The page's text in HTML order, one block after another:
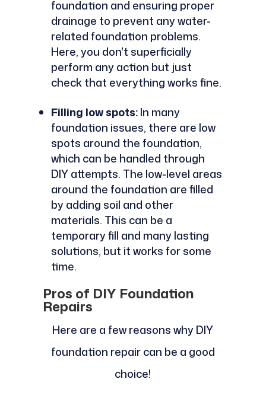
foundation and ensuring proper
drainage to prevent any water-
related foundation problems.
Here, you don't superficially
perform any action but just
check that everything works fine.
Filling low spots:In many
foundation issues, there are low
spots around the foundation,
which can be handled through
DIY attempts. The low-level areas
around the foundation are filled
by adding soil and other
materials. This can be a
temporary fill and many lasting
solutions, but it works for some
time.
Pros of DIY Foundation
Repairs
Here are a few reasons why DIY
foundation repair can be a good
choice!